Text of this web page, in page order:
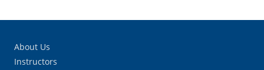
About Us
Instructors